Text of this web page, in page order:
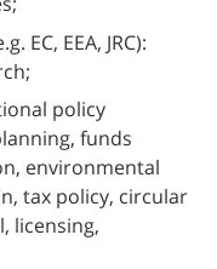
EC, EEA, JRC):
policy
funds
environmental
tax policy, circular
licensing,